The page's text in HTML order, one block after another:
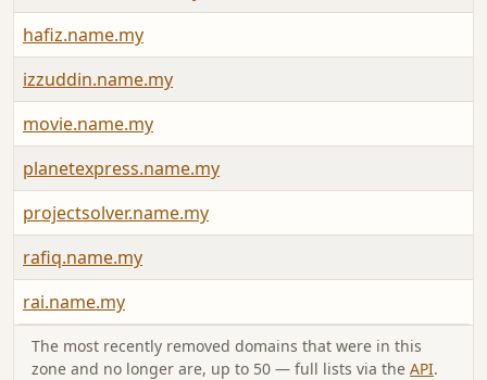
hafiz.name.my
izzuddin.name.my
movie.name.my
planetexpress.name.my
projectsolver.name.my
rafiq.name.my
rai.name.my
The most recently removed domains that were in this
zone and no longer are, up to 50 — full lists via the API.